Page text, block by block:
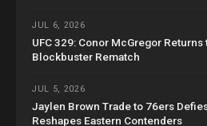
JUL 6, 2026
UFC 329: Conor McGregor
Blockbuster Rematch
JUL 5, 2026
Jaylen Brown Trade to 76ers
Reshapes Eastern Contenders